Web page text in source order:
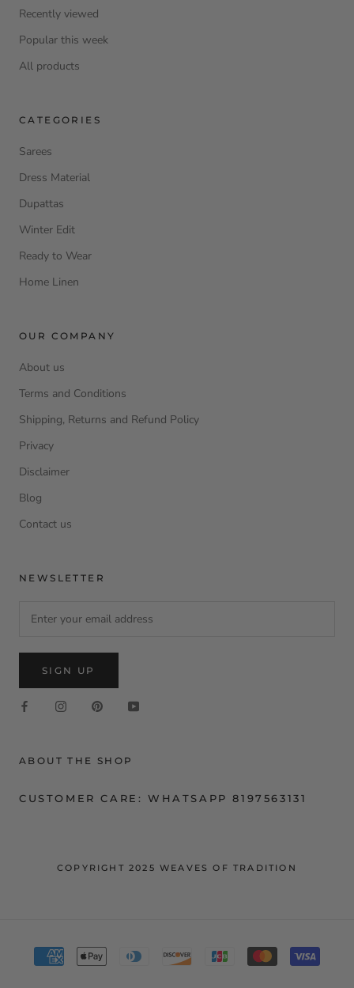
Recently viewed
Popular this week
All products
CATEGORIES
Sarees
Dress Material
Dupattas
Winter Edit
Ready to Wear
Home Linen
OUR COMPANY
About us
Terms and Conditions
Shipping, Returns and Refund Policy
Privacy
Disclaimer
Blog
Contact us
NEWSLETTER
SIGN UP
ABOUT THE SHOP
CUSTOMER CARE: WHATSAPP 8197563131
COPYRIGHT 2025 WEAVES OF TRADITION